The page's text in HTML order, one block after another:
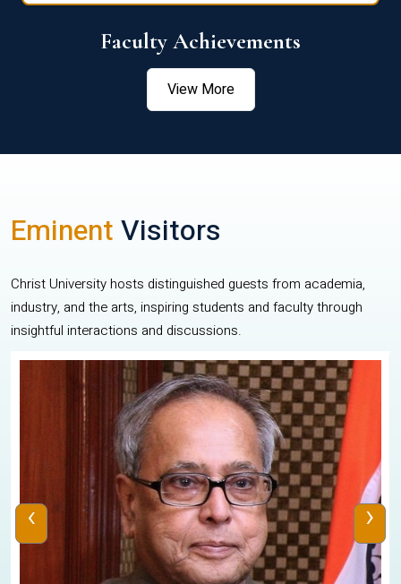
Faculty Achievements
View More
EminentVisitors
Christ University hosts distinguished guests from academia,
industry, and the arts, inspiring students and faculty through
insightful interactions and discussions.
‹ ›